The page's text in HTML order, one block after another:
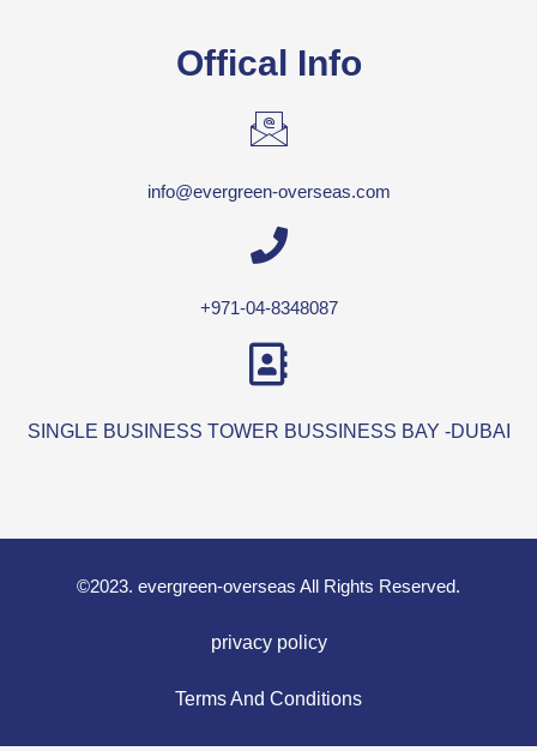
Offical Info
info@evergreen-overseas.com
+971-04-8348087
SINGLE BUSINESS TOWER BUSSINESS BAY -DUBAI
©2023. evergreen-overseas All Rights Reserved.
privacy policy
Terms And Conditions